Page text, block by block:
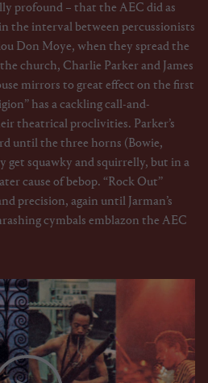
profound – that the AEC did as
the interval between percussionists
Don Moye, when they spread the
church, Charlie Parker and James
mirrors to great effect on the first
has a cackling call-and-
theatrical proclivities. Parker’s
until the three horns (Bowie,
get squawky and squirrelly, but in a
cause of bebop. “Rock Out”
precision, again until Jarman’s
cymbals emblazon the AEC